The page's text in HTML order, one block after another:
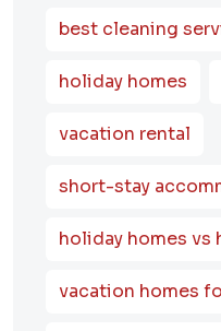
best cleaning
holiday homes
vacation rental
short-stay
holiday homes vs
vacation homes